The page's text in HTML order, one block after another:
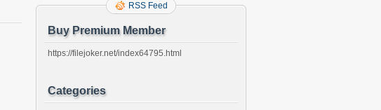
RSS Feed
Buy Premium Member
https://filejoker.net/index64795.html
Categories